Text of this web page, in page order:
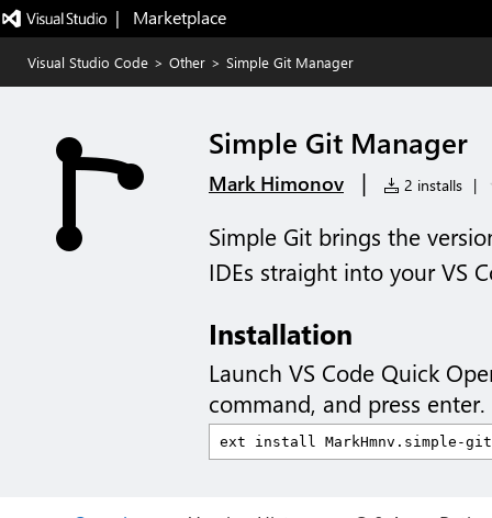
|   Marketplace
Visual Studio Code > Other > Simple Git Manager
Simple Git Manager
Mark Himonov | 2 installs |
Simple Git brings the
IDEs straight into your VS
Installation
Launch VS Code Quick
command, and press enter.